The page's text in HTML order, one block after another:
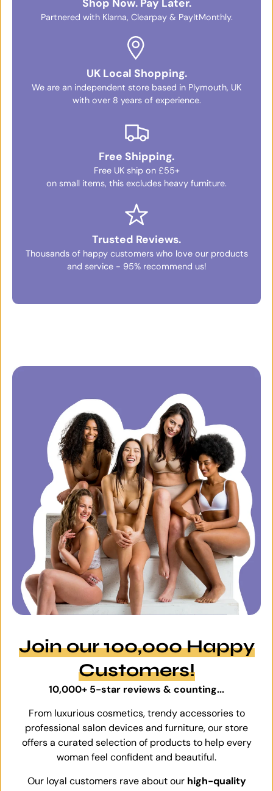
Shop Now. Pay Later.
Partnered with Klarna, Clearpay & PayItMonthly.
UK Local Shopping.
We are an independent store based in Plymouth, UK
with over 8 years of experience.
Free Shipping.
Free UK ship on £55+
on small items, this excludes heavy furniture.
Trusted Reviews.
Thousands of happy customers who love our products
and service - 95% recommend us!
Join our 100,000 Happy
Customers!
10,000+ 5-star reviews & counting...
From luxurious cosmetics, trendy accessories to
professional salon devices and furniture, our store
offers a curated selection of products to help every
woman feel confident and beautiful.
Our loyal customers rave about our high-quality